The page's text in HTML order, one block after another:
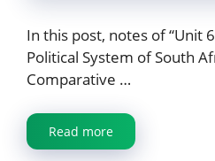
In this post, notes of “Unit
Political System of South
Comparative …
Read more